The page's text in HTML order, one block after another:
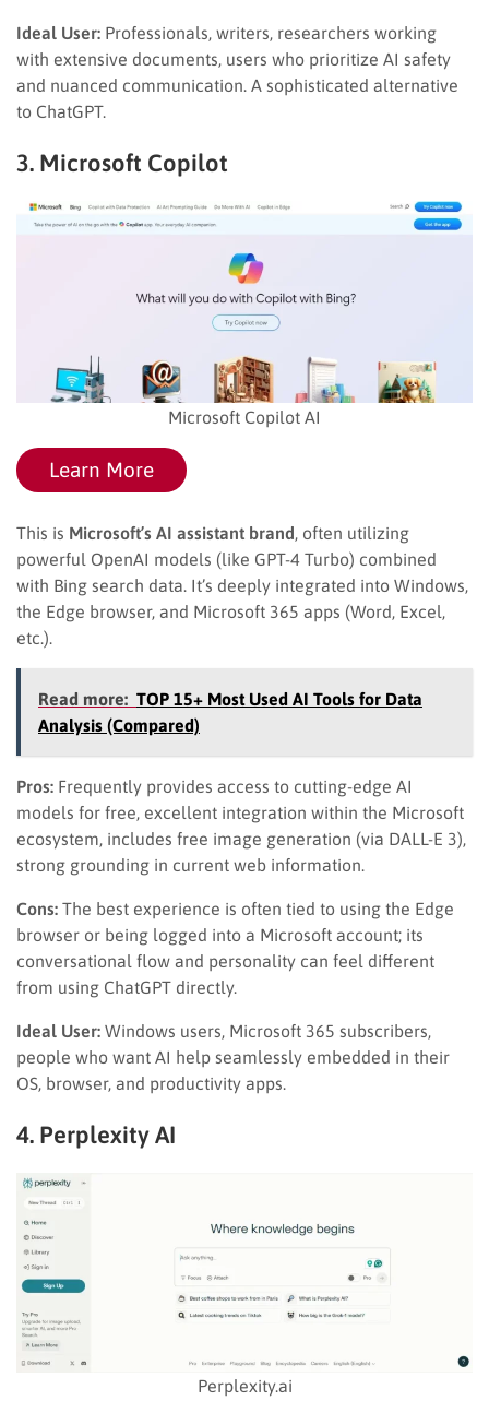
Ideal User: Professionals, writers, researchers working
with extensive documents, users who prioritize AI safety
and nuanced communication. A sophisticated alternative
to ChatGPT.
3. Microsoft Copilot
Microsoft Copilot AI
Learn More
This is Microsoft’s AI assistant brand , often utilizing
powerful OpenAI models (like GPT-4 Turbo) combined
with Bing search data. It’s deeply integrated into Windows,
the Edge browser, and Microsoft 365 apps (Word, Excel,
etc.).
Read more: TOP 15+ Most Used AI Tools for Data
Analysis (Compared)
Pros: Frequently provides access to cutting-edge AI
models for free, excellent integration within the Microsoft
ecosystem, includes free image generation (via DALL-E 3),
strong grounding in current web information.
Cons: The best experience is often tied to using the Edge
browser or being logged into a Microsoft account; its
conversational flow and personality can feel different
from using ChatGPT directly.
Ideal User: Windows users, Microsoft 365 subscribers,
people who want AI help seamlessly embedded in their
OS, browser, and productivity apps.
4. Perplexity AI
Perplexity.ai